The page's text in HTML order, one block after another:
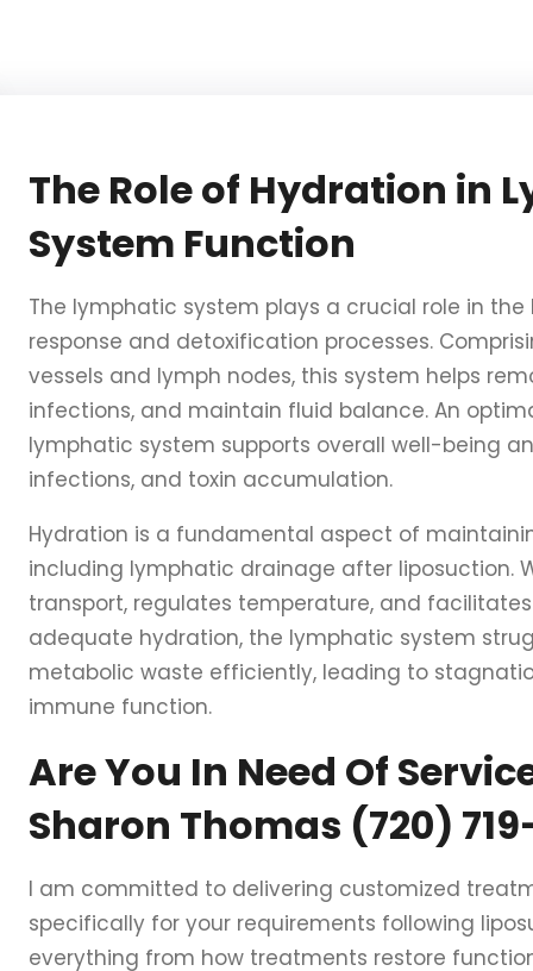
The Role of Hydration in
System Function
The lymphatic system plays a crucial role in the
response and detoxification processes.
vessels and lymph nodes, this system helps
infections, and maintain fluid balance. An
lymphatic system supports overall well-being
infections, and toxin accumulation.
Hydration is a fundamental aspect of
including lymphatic drainage after liposuction.
transport, regulates temperature, and
adequate hydration, the lymphatic system
metabolic waste efficiently, leading to
immune function.
Are You In Need Of
Sharon Thomas (720)
I am committed to delivering customized
specifically for your requirements following
everything from how treatments restore